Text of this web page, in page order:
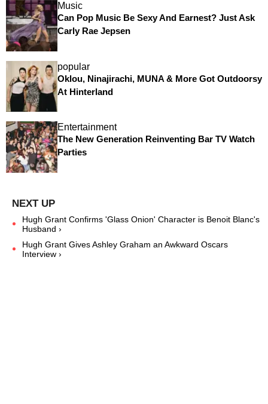
Music
Can Pop Music Be Sexy And Earnest? Just Ask
Carly Rae Jepsen
popular
Oklou, Ninajirachi, MUNA & More Got Outdoorsy
At Hinterland
Entertainment
The New Generation Reinventing Bar TV Watch
Parties
Hugh Grant Confirms 'Glass Onion' Character is Benoit Blanc's
Husband ›
Hugh Grant Gives Ashley Graham an Awkward Oscars
Interview ›